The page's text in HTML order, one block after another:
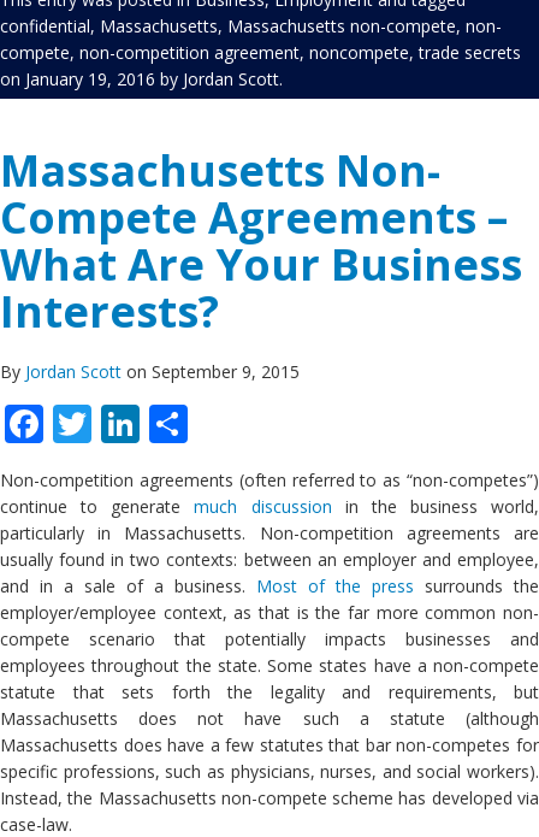
confidential, Massachusetts, Massachusetts non-compete, non-
compete, non-competition agreement, noncompete,trade secrets
on January 19, 2016 by Jordan Scott.
Massachusetts Non-
Compete Agreements –
What Are Your Business
Interests?
By Jordan Scott on September 9, 2015
Facebook
TwitterLinkedIn
Non-competition agreements (often referred to as “non-competes”)
continue to generatemuch discussion in the business world,
particularly in Massachusetts. Non-competition agreements are
usually found in two contexts: between an employer and employee,
and in a sale of a business. Most of the press surrounds the
employer/employee context, as that is the far more common non-
compete scenario that potentially impacts businesses and
employees throughout the state. Some states have a non-compete
statute that sets forth the legality and requirements, but
Massachusetts does not have such a statute (although
Massachusetts does have a few statutes that bar non-competes for
specific professions, such as physicians, nurses, and social workers).
Instead, the Massachusetts non-compete scheme has developed via
case-law.